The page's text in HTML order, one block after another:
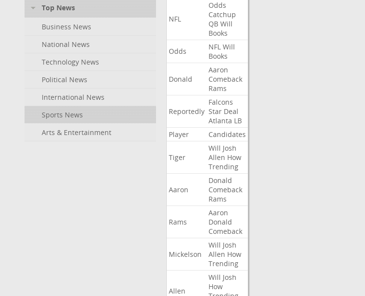
Top News
Business News
National News
Technology News
Political News
International News
Sports News
Arts & Entertainment
NFL
Odds
Catchup
QB Will
Books
Odds
NFL Will
Books
Donald
Aaron
Comeback
Rams
Reportedly
Falcons
Star Deal
Atlanta LB
Player
Candidates
Tiger
Will Josh
Allen How
Trending
Aaron
Donald
Comeback
Rams
Rams
Aaron
Donald
Comeback
Mickelson
Will Josh
Allen How
Trending
Allen
Will Josh
How